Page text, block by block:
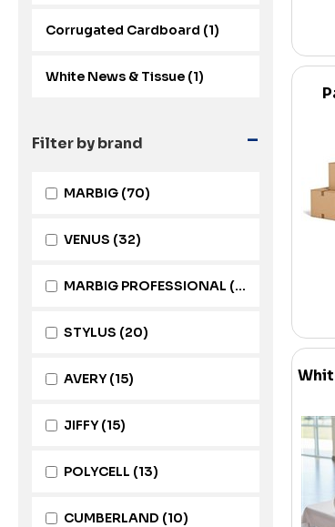
Corrugated Cardboard (1)
White News & Tissue (1)
-
Filter by brand
MARBIG (70)
VENUS (32)
MARBIG PROFESSIONAL (22)
STYLUS (20)
AVERY (15)
JIFFY (15)
POLYCELL (13)
CUMBERLAND (10)